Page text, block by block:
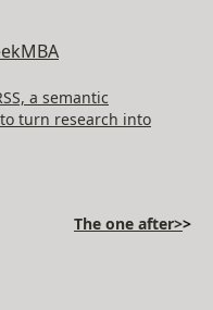
a semantic
turn research into
The one after>>